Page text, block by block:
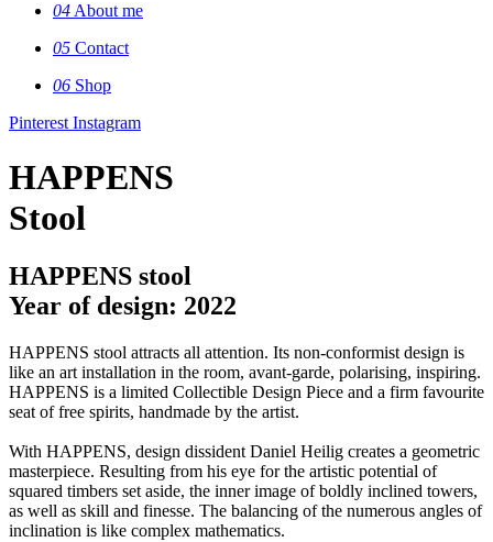
04About me
05 Contact
06 Shop
PinterestInstagram
HAPPENS
Stool
HAPPENS stool
Year of design: 2022
HAPPENS stool attracts all attention. Its non-conformist design is
like an art installation in the room, avant-garde, polarising, inspiring.
HAPPENS is a limited Collectible Design Piece and a firm favourite
seat of free spirits, handmade by the artist.
With HAPPENS, design dissident Daniel Heilig creates a geometric
masterpiece. Resulting from his eye for the artistic potential of
squared timbers set aside, the inner image of boldly inclined towers,
as well as skill and finesse. The balancing of the numerous angles of
inclination is like complex mathematics.